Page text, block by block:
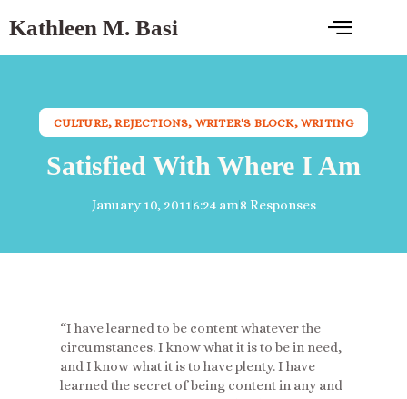
Kathleen M. Basi
CULTURE,REJECTIONS, WRITER'S BLOCK,WRITING
Satisfied With Where I Am
January 10, 20116:24 am8 Responses
“I have learned to be content whatever the
circumstances. I know what it is to be in need,
and I know what it is to have plenty. I have
learned the secret of being content in any and